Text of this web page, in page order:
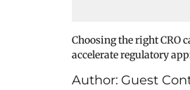
Choosing the right CRO
accelerate regulatory
Author: Guest